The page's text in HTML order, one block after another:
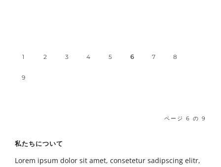
1 2 3 4 5 6 7 8
9
ページ 6 の 9
私たちについて
Lorem ipsum dolor sit amet, consetetur sadipscing elitr,